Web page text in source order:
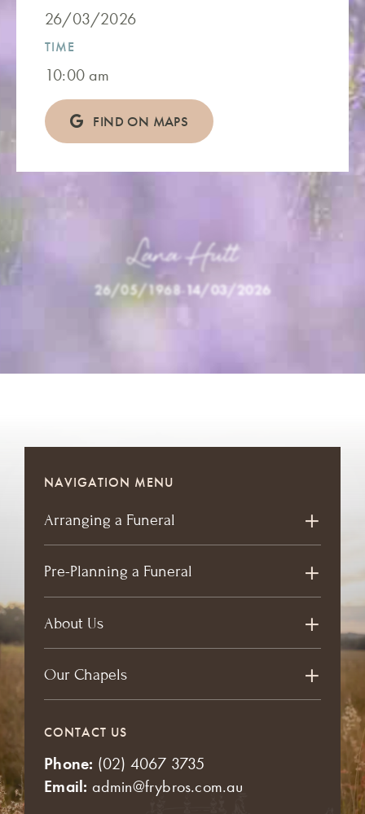
26/03/2026
TIME
10:00 am
FIND ON MAPS
Lana Hutt
26/05/1968- 14/03/2026
NAVIGATION MENU
Arranging a Funeral
Pre-Planning a Funeral
About Us
Our Chapels
CONTACT US
Phone: (02) 4067 3735
Email: admin@frybros.com.au